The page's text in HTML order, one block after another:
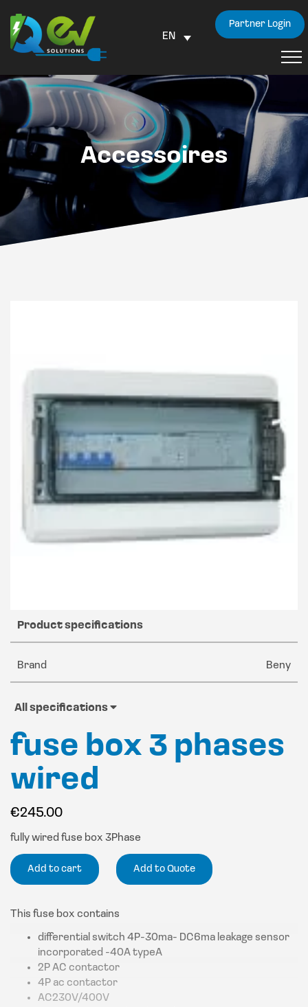
EN
Partner Login
Accessoires
Product specifications
Brand Beny
All specifications
fuse box 3 phases
wired
€245.00
fully wired fuse box 3Phase
Add to cart Add to Quote
This fuse box contains
differential switch 4P-30ma- DC6ma leakage sensor
incorporated -40A typeA
2P AC contactor
4P ac contactor
AC230V/400V